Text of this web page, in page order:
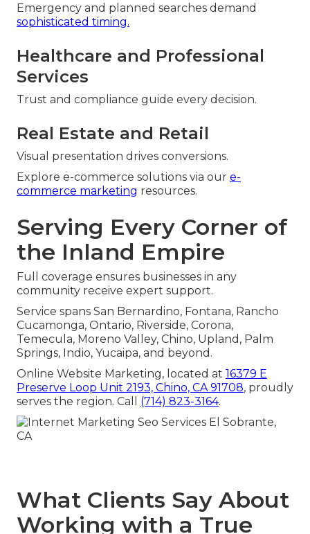
Emergency and planned searches demand
sophisticated timing.
Healthcare and Professional
Services
Trust and compliance guide every decision.
Real Estate and Retail
Visual presentation drives conversions.
Explore e-commerce solutions via our e-
commerce marketing resources.
Serving Every Corner of
the Inland Empire
Full coverage ensures businesses in any
community receive expert support.
Service spans San Bernardino, Fontana, Rancho
Cucamonga, Ontario, Riverside, Corona,
Temecula, Moreno Valley, Chino, Upland, Palm
Springs, Indio, Yucaipa, and beyond.
Online Website Marketing, located at 16379 E
Preserve Loop Unit 2193, Chino, CA 91708, proudly
serves the region. Call (714) 823-3164.
What Clients Say About
Working with a True